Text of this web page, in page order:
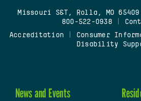
Missouri S&T, Rolla, MO 65409
800-522-0938
Accreditation
Consumer
Disability
News and Events